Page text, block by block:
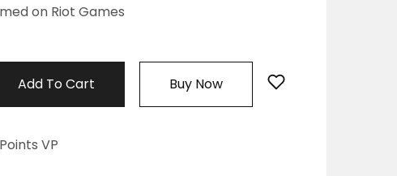
on Riot Games
Add To Cart Buy Now
VP